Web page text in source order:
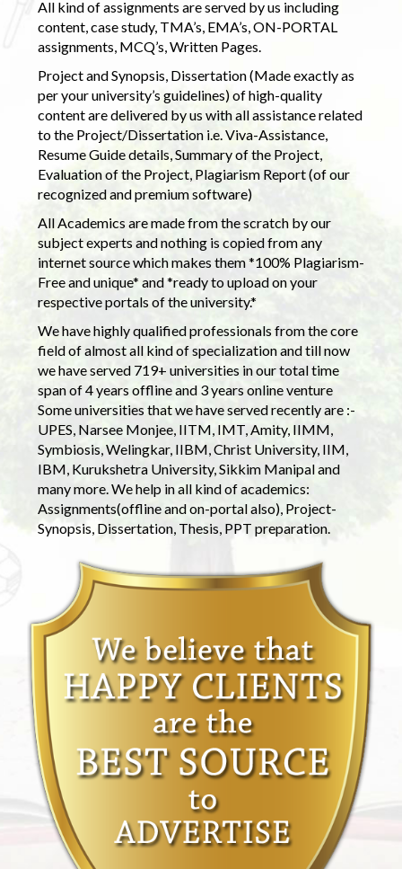
All kind of assignments are served by us including
content, case study, TMA’s, EMA’s, ON-PORTAL
assignments, MCQ’s, Written Pages.
Project and Synopsis, Dissertation (Made exactly as
per your university’s guidelines) of high-quality
content are delivered by us with all assistance related
to the Project/Dissertation i.e. Viva-Assistance,
Resume Guide details, Summary of the Project,
Evaluation of the Project, Plagiarism Report (of our
recognized and premium software)
All Academics are made from the scratch by our
subject experts and nothing is copied from any
internet source which makes them *100% Plagiarism-
Free and unique* and *ready to upload on your
respective portals of the university.*
We have highly qualified professionals from the core
field of almost all kind of specialization and till now
we have served 719+ universities in our total time
span of 4 years offline and 3 years online venture
Some universities that we have served recently are :-
UPES, Narsee Monjee, IITM, IMT, Amity, IIMM,
Symbiosis, Welingkar, IIBM, Christ University, IIM,
IBM, Kurukshetra University, Sikkim Manipal and
many more. We help in all kind of academics:
Assignments(offline and on-portal also), Project-
Synopsis, Dissertation, Thesis, PPT preparation.